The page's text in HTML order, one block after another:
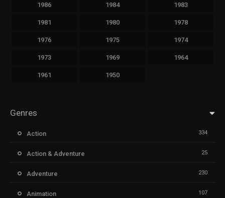
1986 1984 1983
1981 1980 1978
1976 1975 1974
1973 1969 1964
1961 1950
Genres
Action 334
Action & Adventure 25
Adventure 230
Animation 107